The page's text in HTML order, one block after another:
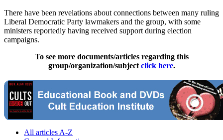
There have been revelations about connections between many ruling
Liberal Democratic Party lawmakers and the group, with some
ministers reportedly having received support during election
campaigns.
To see more documents/articles regarding this
group/organization/subject click here.
All articles A-Z